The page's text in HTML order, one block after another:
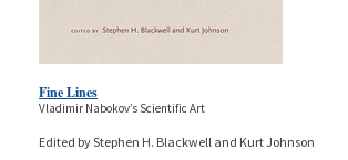
Fine Lines
Vladimir Nabokov’s Scientific Art
Edited by Stephen H. Blackwell and Kurt Johnson